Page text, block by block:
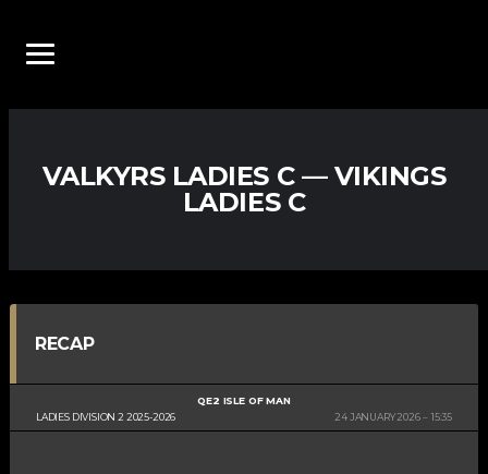
VALKYRS LADIES C — VIKINGS
LADIES C
RECAP
LADIES DIVISION 2 2025-2026
QE2 ISLE OF MAN
24 JANUARY 2026
15:35